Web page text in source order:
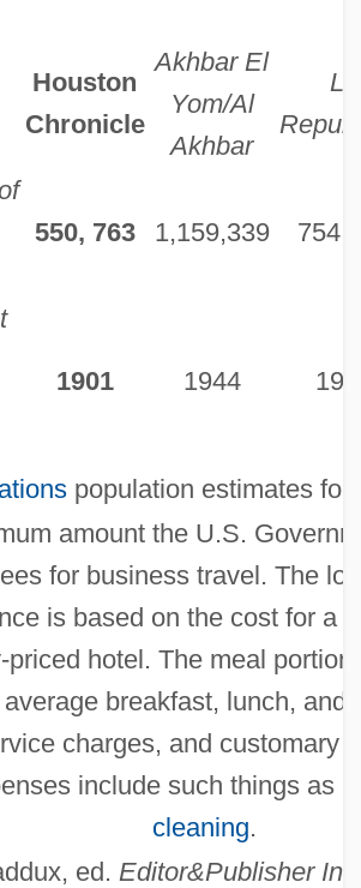
Houston
Chronicle
Akhbar El
Yom/Al
Akhbar
La
550, 763 1,159,339
1901 1944
population estimates for
amount the U.S.
for business travel. The
is based on the cost for a
priced hotel. The meal
breakfast, lunch, and
charges, and customary
include such things as
cleaning.
ed. Editor&Publisher